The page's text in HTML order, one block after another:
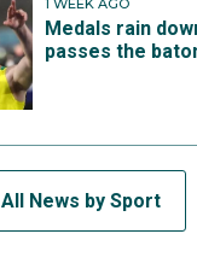
Medals rain
passes the
All News by Sport